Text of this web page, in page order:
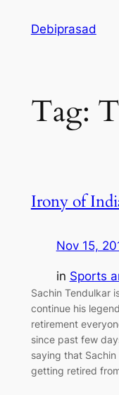
Debiprasad
Tag:
Irony of
Nov 15,
in Sports
Sachin Tendulkar
continue his
retirement
since past few
saying that
getting retired